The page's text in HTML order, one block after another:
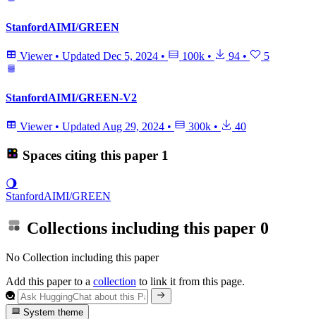
StanfordAIMI/GREEN
Viewer • Updated Dec 5, 2024 • 100k • 94 • 5
StanfordAIMI/GREEN-V2
Viewer • UpdatedAug 29, 2024 • 300k • 40
Spaces citing this paper 1
🌖
StanfordAIMI/GREEN
Collections including this paper 0
No Collection including this paper
Add this paper to a collection to link it from this page.
System theme